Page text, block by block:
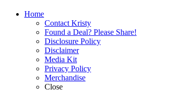
Home
Contact Kristy
Found a Deal? Please Share!
Disclosure Policy
Disclaimer
Media Kit
Privacy Policy
Merchandise
Close